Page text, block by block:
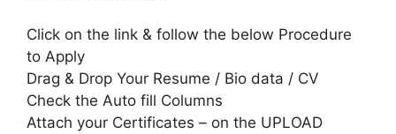
Click on the link & follow the below Procedure
to Apply
Drag & Drop Your Resume / Bio data / CV
Check the Auto fill Columns
Attach your Certificates – on the UPLOAD